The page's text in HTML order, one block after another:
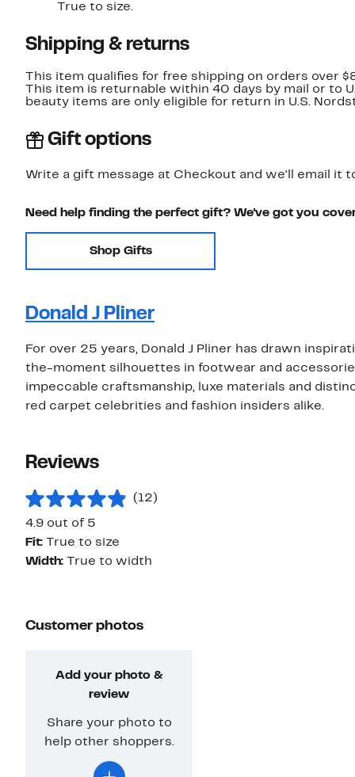
True to size.
Shipping & returns
This item qualifies for free shipping on orders over
This item is returnable within 40 days by mail or to
beauty items are only eligible for return in U.S.
Gift options
Write a gift message at Checkout and we'll email it
Need help finding the perfect gift? We've got you
Shop Gifts
Donald J Pliner
For over 25 years, Donald J Pliner has drawn
the-moment silhouettes in footwear and
impeccable craftsmanship, luxe materials and
red carpet celebrities and fashion insiders alike.
Reviews
(12)
4.9 out of 5
Fit:
True to size
Width:
True to width
Customer photos
Add your photo &
review
Share your photo to
help other shoppers.